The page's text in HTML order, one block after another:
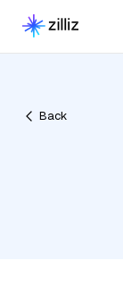
Back